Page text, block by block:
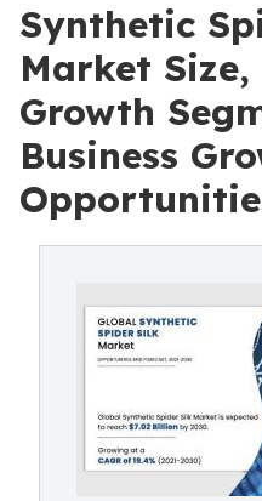
Synthetic
Market
Growth
Business